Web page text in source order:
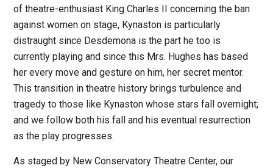
of theatre-enthusiast King Charles II concerning the ban
against women on stage, Kynaston is particularly
distraught since Desdemona is the part he too is
currently playing and since this Mrs. Hughes has based
her every move and gesture on him, her secret mentor.
This transition in theatre history brings turbulence and
tragedy to those like Kynaston whose stars fall overnight;
and we follow both his fall and his eventual resurrection
as the play progresses.
As staged by New Conservatory Theatre Center, our